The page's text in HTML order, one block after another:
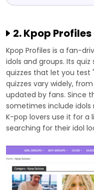
2. Kpop
Kpop Profiles is a fan-
idols and groups. Its
quizzes that let you test
quizzes vary widely,
updated by fans. Since
sometimes include
K-pop lovers use it for a
searching for their idol